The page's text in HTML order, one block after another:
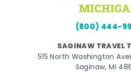
(800) 444-
SAGINAW TRAVEL
515 North Washington
Saginaw, MI